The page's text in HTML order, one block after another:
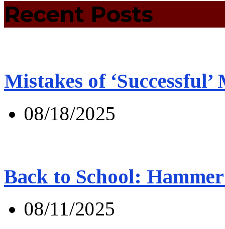
Recent Posts
Mistakes of ‘Successful’
08/18/2025
Back to School:
08/11/2025